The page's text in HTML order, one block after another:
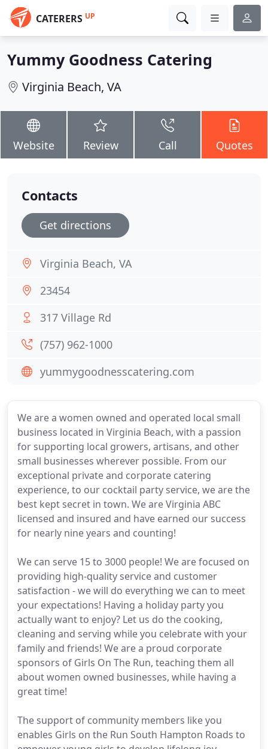
CATERERS UP
Yummy Goodness Catering
Virginia Beach, VA
Website Review Call Quotes
We are a women owned and operated local small
business located in Virginia Beach, with a passion
for supporting local growers, artisans, and other
small businesses wherever possible. From our
exceptional private and corporate catering
experience, to our cocktail party service, we are the
best kept secret in town. We are Virginia ABC
licensed and insured and have earned our success
for nearly nine years and counting!
We can serve 15 to 3000 people! We are focused on
providing high-quality service and customer
satisfaction - we will do everything we can to meet
your expectations! Having a holiday party you
actually want to enjoy? Let us do the cooking,
cleaning and serving while you celebrate with your
family and friends! We are a proud corporate
sponsors of Girls On The Run, teaching them all
about women owned businesses, while having a
great time!
The support of community members like you
enables Girls on the Run South Hampton Roads to
Contacts
Get directions
Virginia Beach, VA
23454
317 Village Rd
(757) 962-1000
yummygoodnesscatering.com